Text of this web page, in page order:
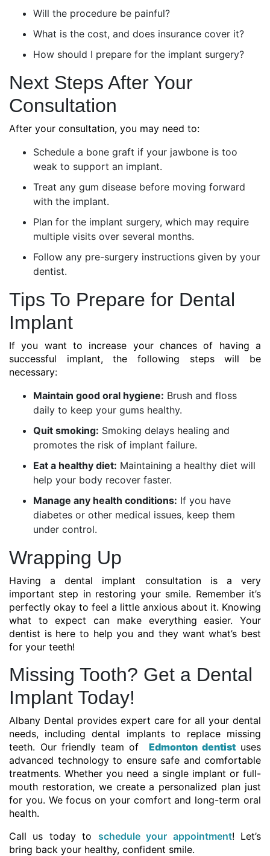
Will the procedure be painful?
What is the cost, and does insurance cover it?
How should I prepare for the implant surgery?
Next Steps After Your
Consultation
After your consultation, you may need to:
Schedule a bone graft if your jawbone is too
weak to support an implant.
Treat any gum disease before moving forward
with the implant.
Plan for the implant surgery, which may require
multiple visits over several months.
Follow any pre-surgery instructions given by your
dentist.
Tips To Prepare for Dental
Implant
If you want to increase your chances of having a
successful implant, the following steps will be
necessary:
Maintain good oral hygiene: Brush and floss
daily to keep your gums healthy.
Quit smoking: Smoking delays healing and
promotes the risk of implant failure.
Eat a healthy diet: Maintaining a healthy diet will
help your body recover faster.
Manage any health conditions: If you have
diabetes or other medical issues, keep them
under control.
Wrapping Up
Having a dental implant consultation is a very
important step in restoring your smile. Remember it’s
perfectly okay to feel a little anxious about it. Knowing
what to expect can make everything easier. Your
dentist is here to help you and they want what’s best
for your teeth!
Missing Tooth? Get a Dental
Implant Today!
Albany Dental provides expert care for all your dental
needs, including dental implants to replace missing
teeth. Our friendly team of Edmonton dentistuses
advanced technology to ensure safe and comfortable
treatments. Whether you need a single implant or full-
mouth restoration, we create a personalized plan just
for you. We focus on your comfort and long-term oral
health.
Call us today to schedule your appointment! Let’s
bring back your healthy, confident smile.